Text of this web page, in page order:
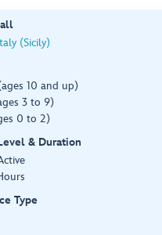
(Sicily)
10 and up)
3 to 9)
0 to 2)
& Duration
Type